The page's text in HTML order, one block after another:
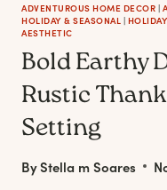
ADVENTUROUS HOME DECOR |
HOLIDAY & SEASONAL |
AESTHETIC
Bold Earthy
Rustic
Setting
ByStella m Soares